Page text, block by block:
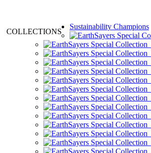
COLLECTIONS
Sustainability Champions